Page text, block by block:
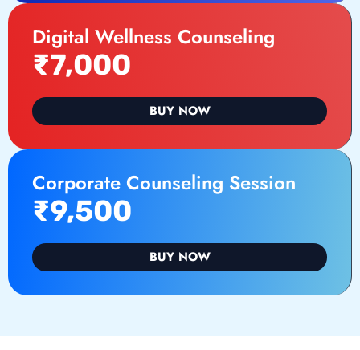
Digital Wellness Counseling
₹7,000
BUY NOW
Corporate Counseling Session
₹9,500
BUY NOW